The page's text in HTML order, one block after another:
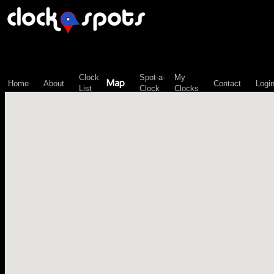
Home About
Clock
List
Map
Spot-a-
Clock
My
Clocks
Contact Login
\n";